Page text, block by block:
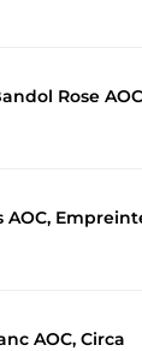
Rose AOC
AOC,
AOC, Circa